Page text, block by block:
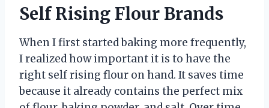
Self Rising Flour Brands
When I first started baking more frequently,
I realized how important it is to have the
right self rising flour on hand. It saves time
because it already contains the perfect mix